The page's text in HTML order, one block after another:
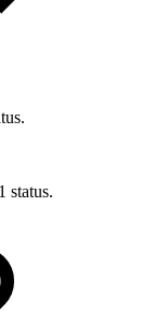
status.